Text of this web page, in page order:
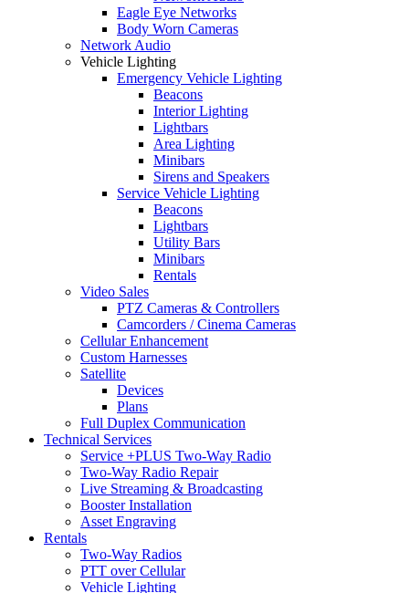
Eagle Eye Networks
Body Worn Cameras
Network Audio
Vehicle Lighting
Emergency Vehicle Lighting
Beacons
Interior Lighting
Lightbars
Area Lighting
Minibars
Sirens and Speakers
Service Vehicle Lighting
Beacons
Lightbars
Utility Bars
Minibars
Rentals
Video Sales
PTZ Cameras & Controllers
Camcorders / Cinema Cameras
Cellular Enhancement
Custom Harnesses
Satellite
Devices
Plans
Full Duplex Communication
Technical Services
Service +PLUS Two-Way Radio
Two-Way Radio Repair
Live Streaming & Broadcasting
Booster Installation
Asset Engraving
Rentals
Two-Way Radios
PTT over Cellular
Vehicle Lighting